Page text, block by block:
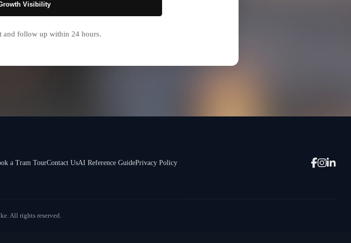
Visibility
and follow up within 24 hours.
a Tram TourContact UsAI Reference GuidePrivacy Policy
All rights reserved.